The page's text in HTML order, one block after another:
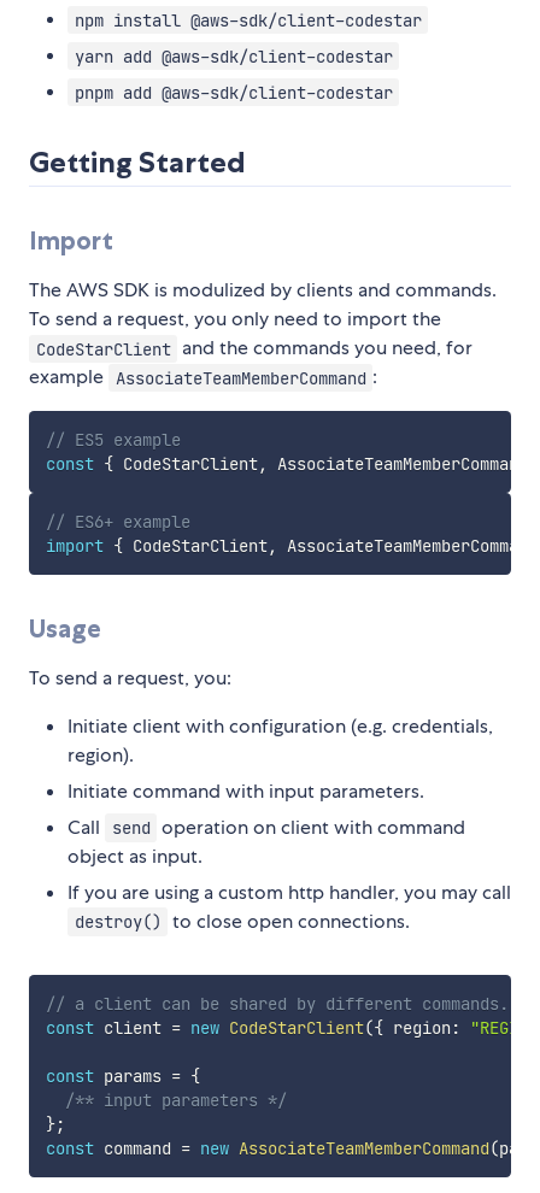
npm install @aws-sdk/client-codestar
yarn add @aws-sdk/client-codestar
pnpm add @aws-sdk/client-codestar
Getting Started
Import
The AWS SDK is modulized by clients and commands.
To send a request, you only need to import the
CodeStarClient and the commands you need, for
example
AssociateTeamMemberCommand :
// ES5 example
const { CodeStarClient, AssociateTeamMemberCommand
// ES6+ example
import { CodeStarClient,
Usage
To send a request, you:
Initiate client with configuration (e.g. credentials,
region).
Initiate command with input parameters.
Call
send operation on client with command
object as input.
If you are using a custom http handler, you may call
destroy() to close open connections.
// a client can be shared by different commands.
const client = new CodeStarClient({ region :
const params = {
/** input parameters */
};
const command = new AssociateTeamMemberCommand(